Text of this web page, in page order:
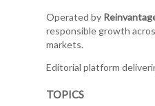
Operated by
responsible growth
markets.
Editorial platform
TOPICS